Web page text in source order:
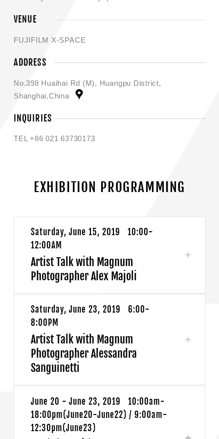
VENUE
FUJIFILM X-SPACE
ADDRESS
No.398 Huaihai Rd (M), Huangpu District,
Shanghai,China
INQUIRIES
TEL +86 021 63730173
EXHIBITION PROGRAMMING
Saturday, June 15, 2019 10:00-
12:00AM
Artist Talk with Magnum
Photographer Alex Majoli
FUJIFILM and Magnum Photos invite you to
join us for an artist talk with Magnum
Photographer Alex Majoli.
Alex Majoli: MAGNUM ARTIST TALK
TIME: 10:00-12:00AM
LOCATION: X-SPACE (No.398 Huaihai Rd
Saturday, June 23, 2019 6:00-
8:00PM
Artist Talk with Magnum
Photographer Alessandra
Sanguinetti
FUJIFILM and Magnum Photos invite you to
join us for an artist talk with Magnum
Photographer Alessandra Sanguinetti.
June 20 - June 23, 2019 10:00am-
18:00pm(June20-June22) / 9:00am-
12:30pm(June23)